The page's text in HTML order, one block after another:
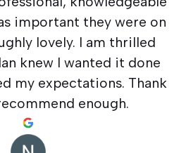
important they were on
lovely. I am thrilled
knew I wanted it done
my expectations. Thank
enough.